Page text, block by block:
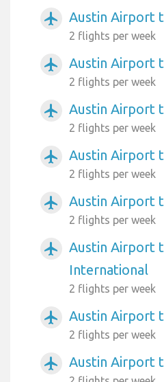
airplanemode_active Austin Airport
2 flights per week
airplanemode_active Austin Airport
2 flights per week
airplanemode_active Austin Airport
2 flights per week
airplanemode_active Austin Airport
2 flights per week
airplanemode_active Austin Airport
2 flights per week
airplanemode_active
Austin Airport
International
2 flights per week
airplanemode_active Austin Airport
2 flights per week
airplanemode_active Austin Airport